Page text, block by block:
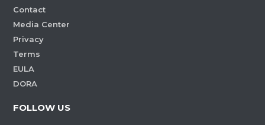
Contact
Media Center
Privacy
Terms
EULA
DORA
FOLLOW US